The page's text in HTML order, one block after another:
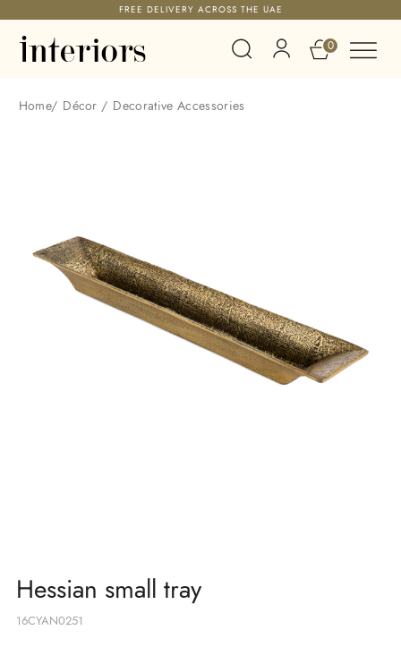
FREE DELIVERY ACROSS THE UAE
0
Home/ Décor / Decorative Accessories
Hessian small tray
16CYAN0251